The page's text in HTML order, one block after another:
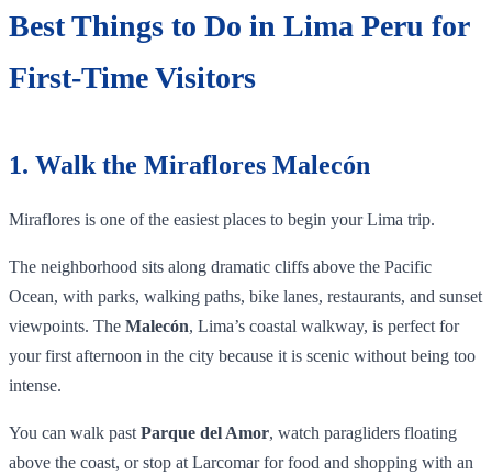
Best Things to Do in Lima Peru for
First-Time Visitors
1. Walk the Miraflores Malecón
Miraflores is one of the easiest places to begin your Lima trip.
The neighborhood sits along dramatic cliffs above the Pacific
Ocean, with parks, walking paths, bike lanes, restaurants, and sunset
viewpoints. The Malecón, Lima’s coastal walkway, is perfect for
your first afternoon in the city because it is scenic without being too
intense.
You can walk past Parque del Amor, watch paragliders floating
above the coast, or stop at Larcomar for food and shopping with an